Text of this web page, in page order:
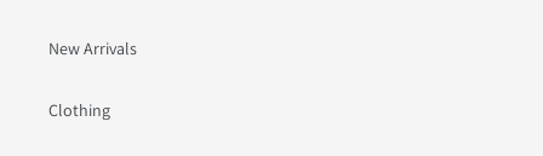
New Arrivals
Clothing